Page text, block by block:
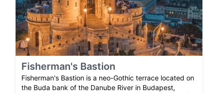
Fisherman's Bastion
Fisherman's Bastion is a neo-Gothic terrace located on
the Buda bank of the Danube River in Budapest,